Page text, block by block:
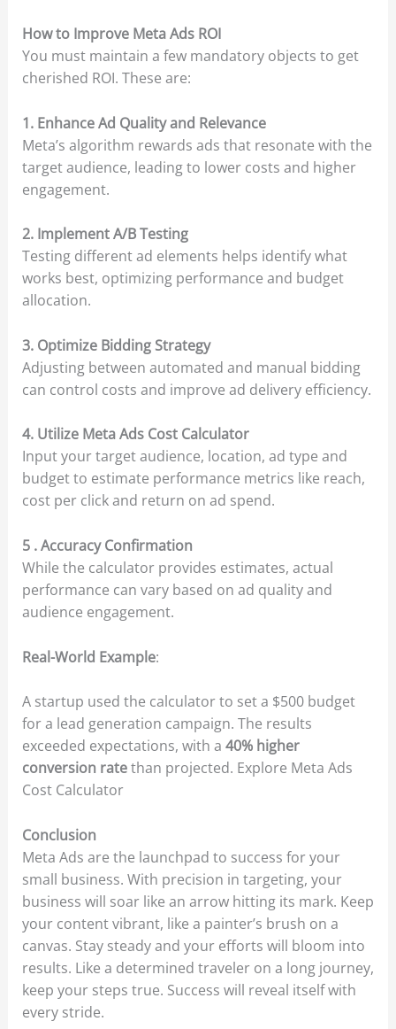
How to Improve Meta Ads ROI
You must maintain a few mandatory objects to get
cherished ROI. These are:
1. Enhance Ad Quality and Relevance
Meta’s algorithm rewards ads that resonate with the
target audience, leading to lower costs and higher
engagement.
2. Implement A/B Testing
Testing different ad elements helps identify what
works best, optimizing performance and budget
allocation.
3. Optimize Bidding Strategy
Adjusting between automated and manual bidding
can control costs and improve ad delivery efficiency.
4. Utilize Meta Ads Cost Calculator
Input your target audience, location, ad type and
budget to estimate performance metrics like reach,
cost per click and return on ad spend.
5 . Accuracy Confirmation
While the calculator provides estimates, actual
performance can vary based on ad quality and
audience engagement.
Real-World Example:
A startup used the calculator to set a $500 budget
for a lead generation campaign. The results
exceeded expectations, with a 40% higher
conversion ratethan projected. Explore Meta Ads
Cost Calculator
Conclusion
Meta Ads are the launchpad to success for your
small business. With precision in targeting, your
business will soar like an arrow hitting its mark. Keep
your content vibrant, like a painter’s brush on a
canvas. Stay steady and your efforts will bloom into
results. Like a determined traveler on a long journey,
keep your steps true. Success will reveal itself with
every stride.